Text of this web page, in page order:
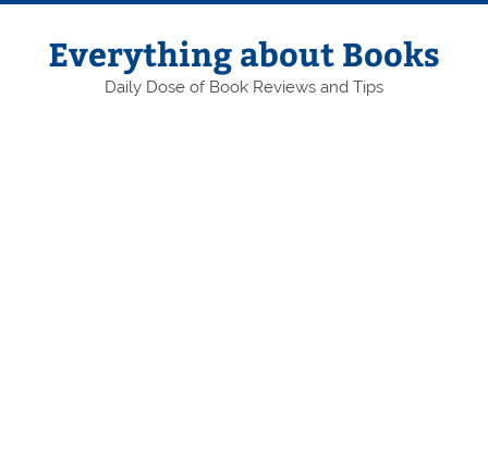
Skip
contentEverything about Books
Daily Dose of Book Reviews and Tips